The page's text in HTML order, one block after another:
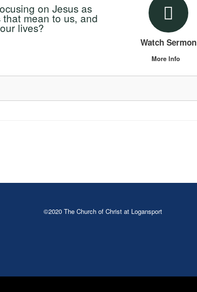
on Jesus as
mean to us, and
lives?
Watch Sermon
More Info
©2020 The Church of Christ at Logansport